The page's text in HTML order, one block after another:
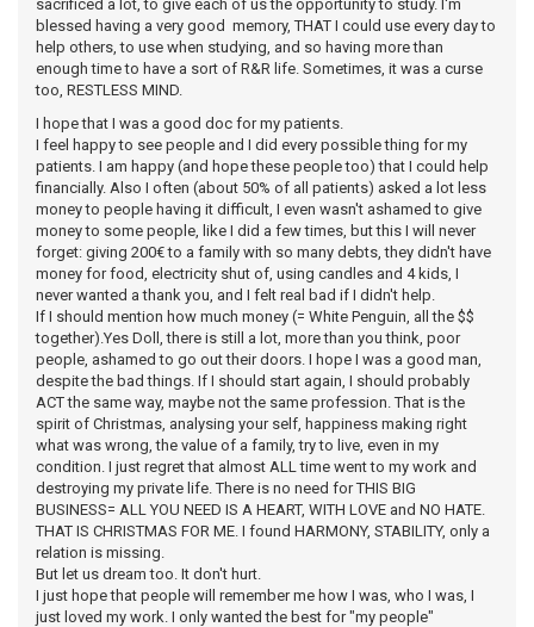
sacrificed a lot, to give each of us the opportunity to study. I'm
blessed having a very good memory, THAT I could use every day to
help others, to use when studying, and so having more than
enough time to have a sort of R&R life. Sometimes, it was a curse
too, RESTLESS MIND.
I hope that I was a good doc for my patients.
I feel happy to see people and I did every possible thing for my
patients. I am happy (and hope these people too) that I could help
financially. Also I often (about 50% of all patients) asked a lot less
money to people having it difficult, I even wasn't ashamed to give
money to some people, like I did a few times, but this I will never
forget: giving 200€ to a family with so many debts, they didn't have
money for food, electricity shut of, using candles and 4 kids, I
never wanted a thank you, and I felt real bad if I didn't help.
If I should mention how much money (= White Penguin, all the $$
together).Yes Doll, there is still a lot, more than you think, poor
people, ashamed to go out their doors. I hope I was a good man,
despite the bad things. If I should start again, I should probably
ACT the same way, maybe not the same profession. That is the
spirit of Christmas, analysing your self, happiness making right
what was wrong, the value of a family, try to live, even in my
condition. I just regret that almost ALL time went to my work and
destroying my private life. There is no need for THIS BIG
BUSINESS= ALL YOU NEED IS A HEART, WITH LOVE and NO HATE.
THAT IS CHRISTMAS FOR ME. I found HARMONY, STABILITY, only a
relation is missing.
But let us dream too. It don't hurt.
I just hope that people will remember me how I was, who I was, I
just loved my work. I only wanted the best for "my people"